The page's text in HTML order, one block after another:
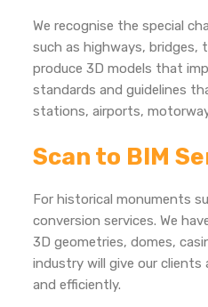
We recognise the special
such as highways, bridges,
produce 3D models that
standards and guidelines
stations, airports,
Scan to BIM
For historical monuments
conversion services. We
3D geometries, domes,
industry will give our
and efficiently.